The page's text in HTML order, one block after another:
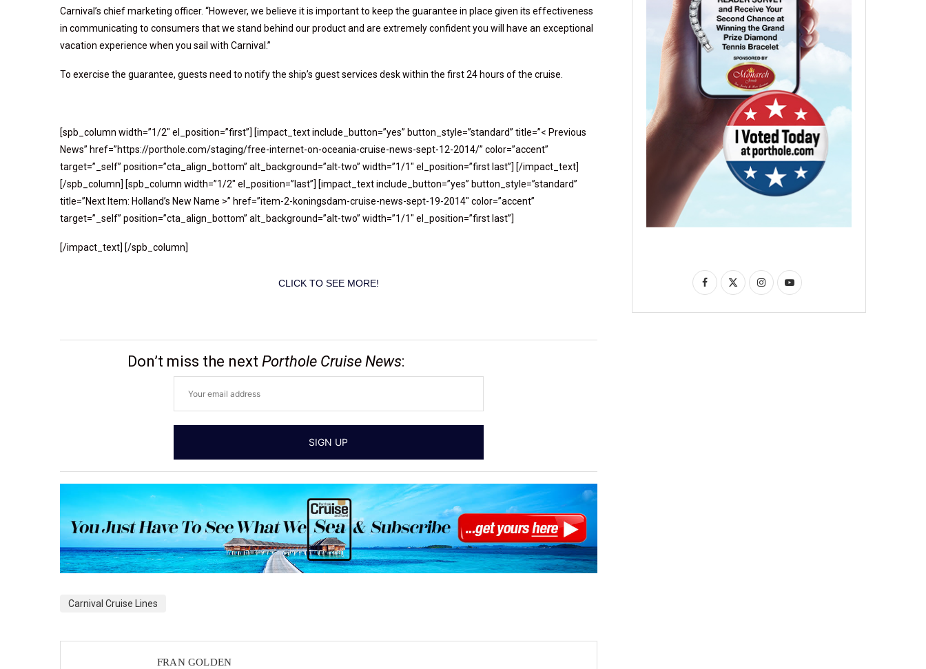
Carnival’s chief marketing officer. “However, we believe it is important to keep the guarantee in place given its effectiveness
in communicating to consumers that we stand behind our product and are extremely confident you will have an exceptional
vacation experience when you sail with Carnival.”
To exercise the guarantee, guests need to notify the ship’s guest services desk within the first 24 hours of the cruise.
[spb_column width=”1/2″ el_position=”first”] [impact_text include_button=”yes” button_style=”standard” title=”< Previous
News” href=”https://porthole.com/staging/free-internet-on-oceania-cruise-news-sept-12-2014/” color=”accent”
target=”_self” position=”cta_align_bottom” alt_background=”alt-two” width=”1/1″ el_position=”first last”] [/impact_text]
[/spb_column] [spb_column width=”1/2″ el_position=”last”] [impact_text include_button=”yes” button_style=”standard”
title=”Next Item: Holland’s New Name >” href=”item-2-koningsdam-cruise-news-sept-19-2014″ color=”accent”
target=”_self” position=”cta_align_bottom” alt_background=”alt-two” width=”1/1″ el_position=”first last”]
[/impact_text] [/spb_column]
CLICK TO SEE MORE!
Don’t miss the next Porthole Cruise News:
Carnival Cruise Lines
FRAN GOLDEN